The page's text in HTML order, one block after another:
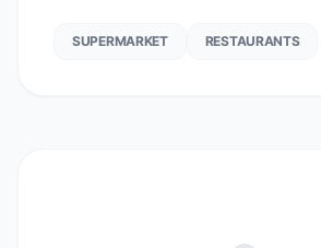
SUPERMARKET RESTAURANTS